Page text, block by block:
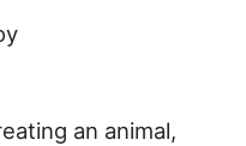
an animal,